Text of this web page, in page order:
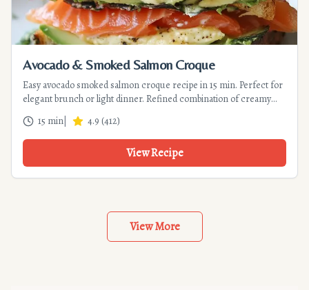
Avocado & Smoked Salmon Croque
Easy avocado smoked salmon croque recipe in 15 min. Perfect for
elegant brunch or light dinner. Refined combination of creamy
avocado and delicate salmon with lemony touch.
15 min 4.9 (412)
View Recipe
View More